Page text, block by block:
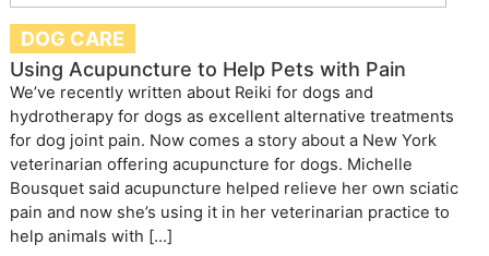
DOG CARE
Using Acupuncture to Help Pets with Pain
We’ve recently written about Reiki for dogs and
hydrotherapy for dogs as excellent alternative treatments
for dog joint pain. Now comes a story about a New York
veterinarian offering acupuncture for dogs. Michelle
Bousquet said acupuncture helped relieve her own sciatic
pain and now she’s using it in her veterinarian practice to
help animals with […]